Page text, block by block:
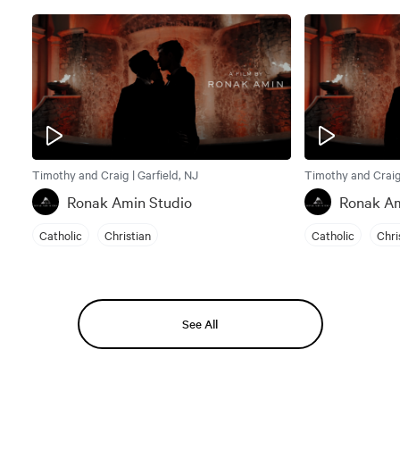
Timothy and Craig | Garfield, NJ
Ronak Amin Studio
Catholic Christian
Timothy and
Ronak
Catholic
See All